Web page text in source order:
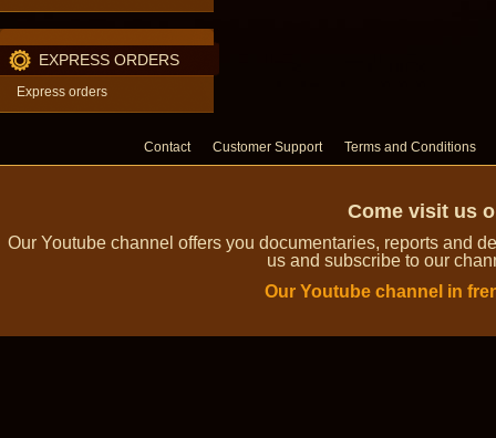
EXPRESS ORDERS
Express orders
Contact Customer Support Terms and Conditions
Come visit us
Our Youtube channel offers you documentaries, reports and
us and subscribe to our
Our Youtube channel in